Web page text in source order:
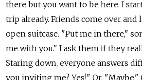
there but you want to be here. I
trip already. Friends come over and
open suitcase. "Put me in there,"
me with you." I ask them if they
Staring down, everyone answers
you inviting me? Yes!" Or, "Maybe."